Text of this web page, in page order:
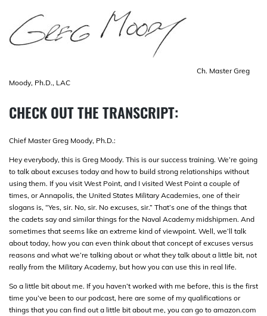
Ch. Master Greg
Moody, Ph.D., LAC
CHECK OUT THE TRANSCRIPT:
Chief Master Greg Moody, Ph.D.:
Hey everybody, this is Greg Moody. This is our success training. We’re going
to talk about excuses today and how to build strong relationships without
using them. If you visit West Point, and I visited West Point a couple of
times, or Annapolis, the United States Military Academies, one of their
slogans is, “Yes, sir. No, sir. No excuses, sir.” That’s one of the things that
the cadets say and similar things for the Naval Academy midshipmen. And
sometimes that seems like an extreme kind of viewpoint. Well, we’ll talk
about today, how you can even think about that concept of excuses versus
reasons and what we’re talking about or what they talk about a little bit, not
really from the Military Academy, but how you can use this in real life.
So a little bit about me. If you haven’t worked with me before, this is the first
time you’ve been to our podcast, here are some of my qualifications or
things that you can find out a little bit about me, you can go to amazon.com